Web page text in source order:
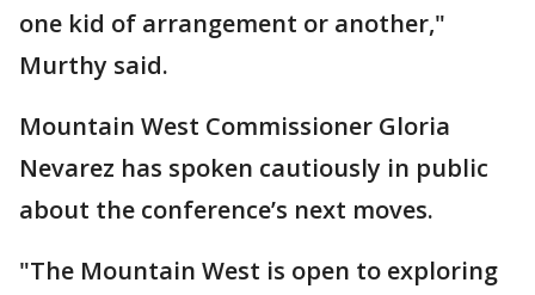
one kid of arrangement or another,"
Murthy said.
Mountain West Commissioner Gloria
Nevarez has spoken cautiously in public
about the conference’s next moves.
"The Mountain West is open to exploring